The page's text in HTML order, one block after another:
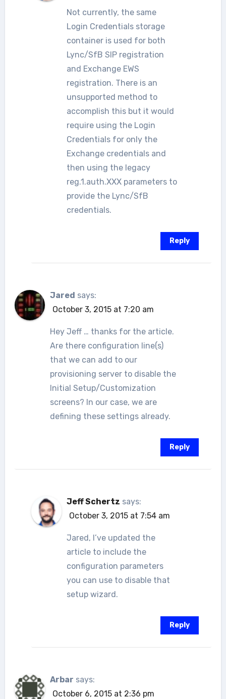
Not currently, the same
Login Credentials storage
container is used for both
Lync/SfB SIP registration
and Exchange EWS
registration. There is an
unsupported method to
accomplish this but it would
require using the Login
Credentials for only the
Exchange credentials and
then using the legacy
reg.1.auth.XXX parameters to
provide the Lync/SfB
credentials.
Reply
Jared says:
October 3, 2015 at 7:20 am
Hey Jeff … thanks for the article.
Are there configuration line(s)
that we can add to our
provisioning server to disable the
Initial Setup/Customization
screens? In our case, we are
defining these settings already.
Reply
Jeff Schertz says:
October 3, 2015 at 7:54 am
Jared, I’ve updated the
article to include the
configuration parameters
you can use to disable that
setup wizard.
Reply
Arbar says:
October 6, 2015 at 2:36 pm